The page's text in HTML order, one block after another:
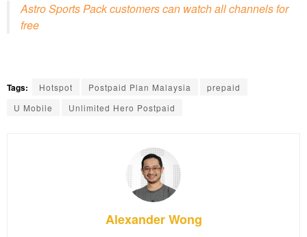
Astro Sports Pack customers can watch all channels for
free
Tags: Hotspot Postpaid Plan Malaysia
prepaid
U Mobile
Unlimited Hero Postpaid
Alexander Wong